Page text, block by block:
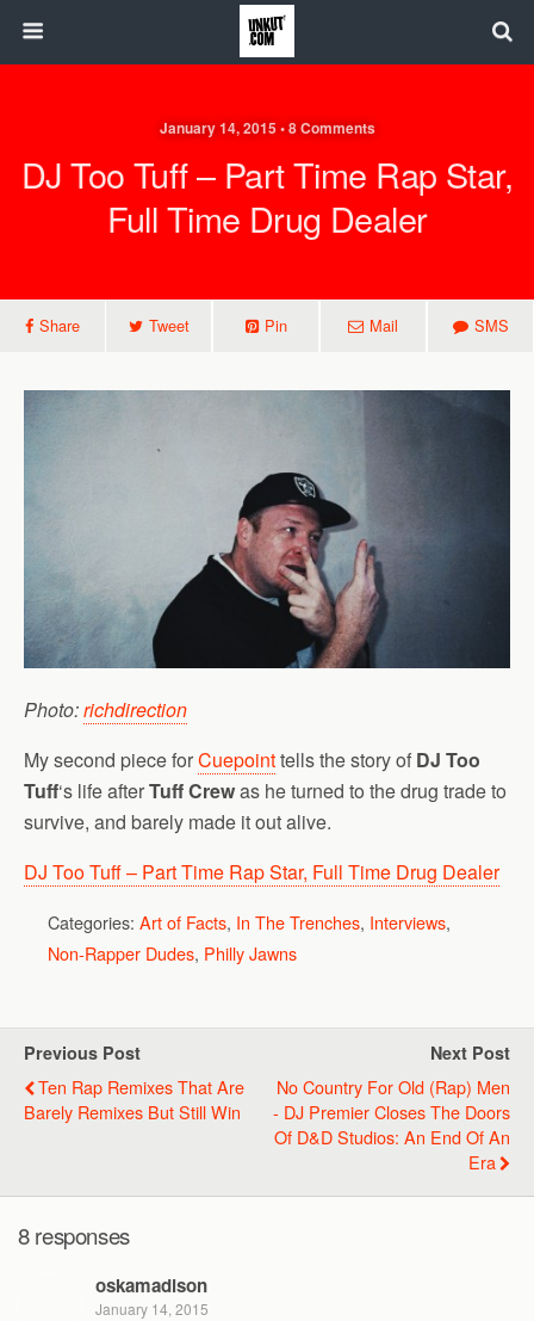
January 14, 2015 • 8 Comments
DJ Too Tuff – Part Time Rap Star,
Full Time Drug Dealer
Share Tweet Pin Mail SMS
Photo:richdirection
My second piece forCuepointtells the story of DJ Too
Tuff‘s life afterTuff Crewas he turned to the drug trade to
survive, and barely made it out alive.
DJ Too Tuff – Part Time Rap Star, Full Time Drug Dealer
Categories: Art of Facts, In The Trenches, Interviews,
Non-Rapper Dudes, Philly Jawns
Previous Post
Ten Rap Remixes That Are
Barely Remixes But Still Win
Next Post
No Country For Old (Rap) Men
- DJ Premier Closes The Doors
Of D&D Studios: An End Of An
Era
8 responses
oskamadison
January 14, 2015